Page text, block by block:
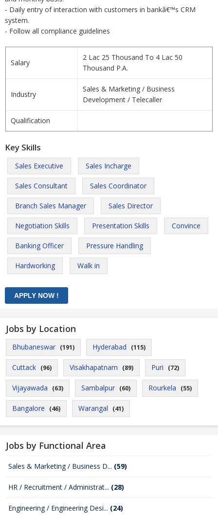
- Daily entry of interaction with customers in bankâ€™s CRM
system.
- Follow all compliance guidelines
Salary
2 Lac 25 Thousand To 4 Lac 50
Thousand P.A.
Industry
Sales & Marketing / Business
Development / Telecaller
Qualification
Key Skills
Sales Executive Sales Incharge
Sales Consultant Sales Coordinator
Branch Sales Manager Sales Director
Negotiation Skills Presentation Skills Convince
Banking Officer Pressure Handling
Hardworking Walk in
Jobs by Location
Bhubaneswar (191) Hyderabad (115)
Cuttack (96) Visakhapatnam (89) Puri (72)
Vijayawada (63) Sambalpur (60) Rourkela (55)
Bangalore (46) Warangal (41)
Jobs by Functional Area
Sales & Marketing / Business D... (59)
HR / Recruitment / Administrat... (28)
Engineering / Engineering Desi... (24)